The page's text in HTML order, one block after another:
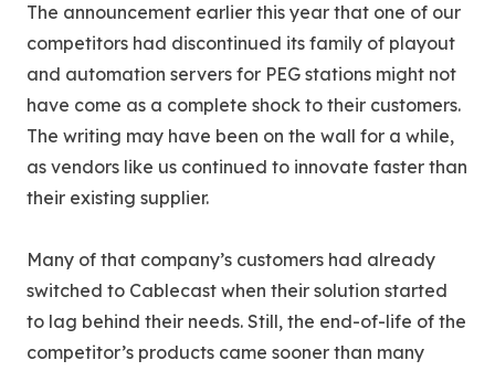
The announcement earlier this year that one of our
competitors had discontinued its family of playout
and automation servers for PEG stations might not
have come as a complete shock to their customers.
The writing may have been on the wall for a while,
as vendors like us continued to innovate faster than
their existing supplier.
Many of that company’s customers had already
switched to Cablecast when their solution started
to lag behind their needs. Still, the end-of-life of the
competitor’s products came sooner than many